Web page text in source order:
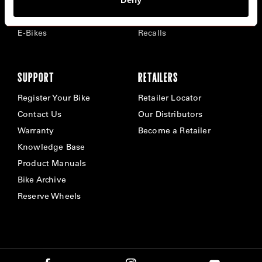
Off-Road
E-Bikes
FAQ
Recalls
SUPPORT
Register Your Bike
Contact Us
Warranty
Knowledge Base
Product Manuals
Bike Archive
Reserve Wheels
RETAILERS
Retailer Locator
Our Distributors
Become a Retailer